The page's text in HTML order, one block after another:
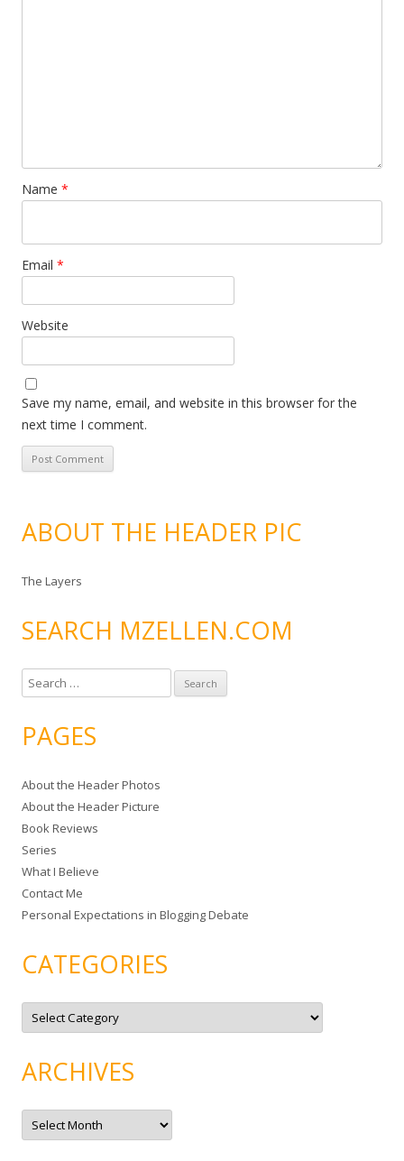
Name *
Email *
Website
Save my name, email, and website in this browser for the
next time I comment.
ABOUT THE HEADER PIC
The Layers
SEARCH MZELLEN.COM
e
r
h
f
o
r
:
PAGES
About the Header Photos
About the Header Picture
Book Reviews
Series
What I Believe
Contact Me
Personal Expectations in Blogging Debate
CATEGORIES
C
t
o
r
e
ARCHIVES
A
c